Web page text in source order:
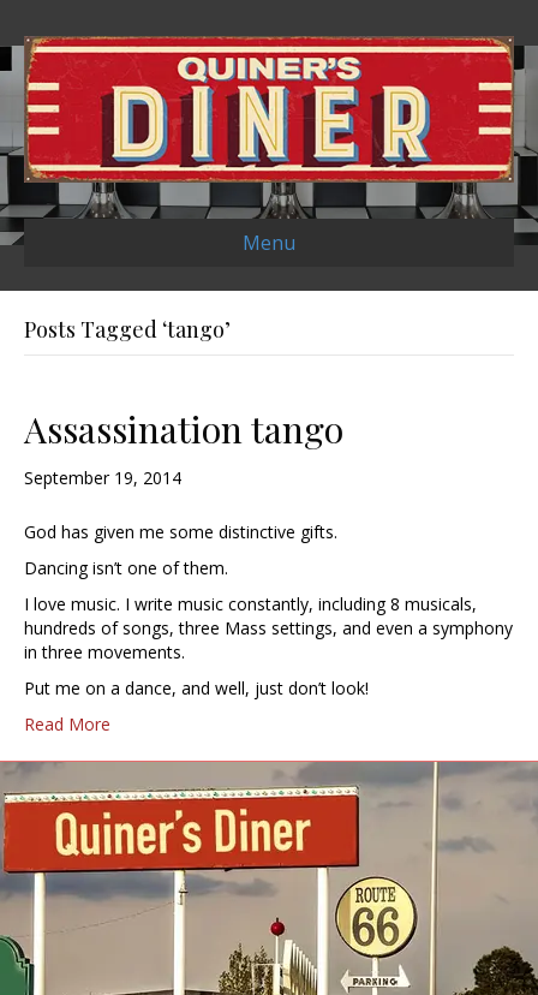
Menu
Posts Tagged ‘tango’
Assassination tango
September 19, 2014
God has given me some distinctive gifts.
Dancing isn’t one of them.
I love music. I write music constantly, including 8 musicals,
hundreds of songs, three Mass settings, and even a symphony
in three movements.
Put me on a dance, and well, just don’t look!
Read More